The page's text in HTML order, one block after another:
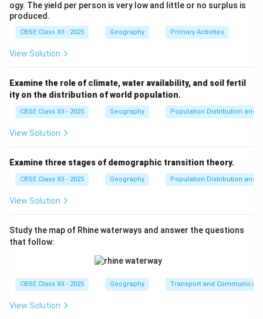
ogy. The yield per person is very low and little or no surplus is
produced.
CBSE Class XII - 2025 Geography Primary Activities
View Solution
Examine the role of climate, water availability, and soil fertil
ity on the distribution of world population.
CBSE Class XII - 2025 Geography Population Distribution and
View Solution
Examine three stages of demographic transition theory.
CBSE Class XII - 2025 Geography Population Distribution and
View Solution
Study the map of Rhine waterways and answer the questions
that follow:
CBSE Class XII - 2025 Geography Transport and
View Solution